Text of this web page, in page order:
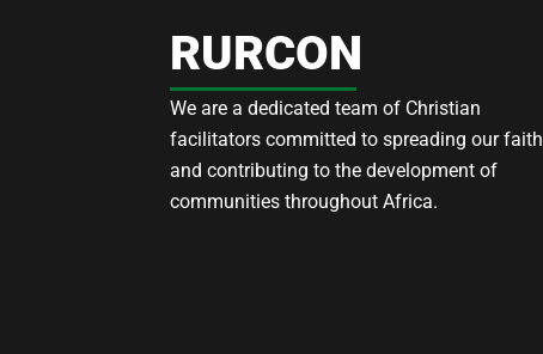
RURCON
We are a dedicated team of Christian
facilitators committed to spreading our faith
and contributing to the development of
communities throughout Africa.